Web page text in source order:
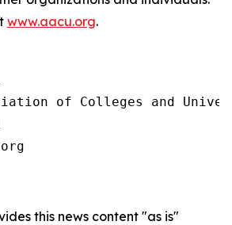
www.aacu.org.
of Colleges and
this news content "as is"